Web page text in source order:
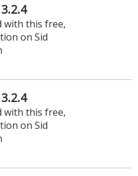
with this free,
on Sid
with this free,
on Sid